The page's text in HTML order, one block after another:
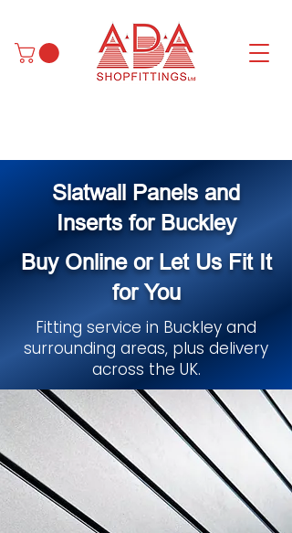
Slatwall Panels and
Inserts for Buckley
Buy Online or Let Us Fit It
for You
Fitting service in Buckley and
surrounding areas, plus delivery
across the UK.